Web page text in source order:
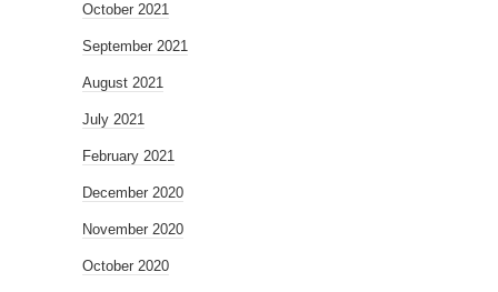
October 2021
September 2021
August 2021
July 2021
February 2021
December 2020
November 2020
October 2020